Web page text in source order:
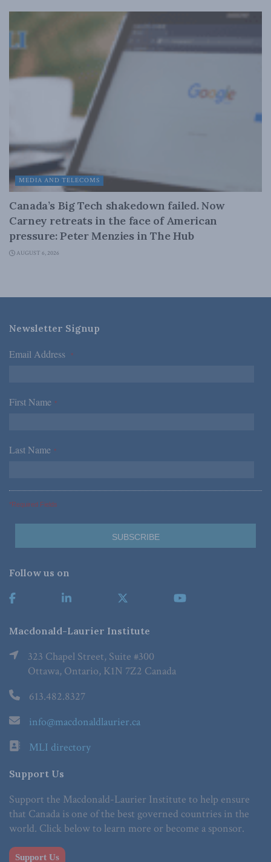
MEDIA AND TELECOMS
Canada’s Big Tech shakedown failed. Now
Carney retreats in the face of American
pressure: Peter Menzies in The Hub
AUGUST 6, 2026
Newsletter Signup
Email Address *
First Name *
Last Name *
*Required Fields
Follow us on
Macdonald-Laurier Institute
323 Chapel Street, Suite #300
Ottawa, Ontario, K1N 7Z2 Canada
613.482.8327
info@macdonaldlaurier.ca
MLI directory
Support Us
Support the Macdonald-Laurier Institute to help ensure
that Canada is one of the best governed countries in the
world. Click below to learn more or become a sponsor.
Support Us